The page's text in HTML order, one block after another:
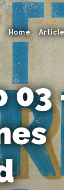
Home
03